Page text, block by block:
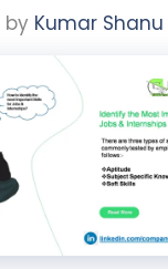
by Kumar Shanu